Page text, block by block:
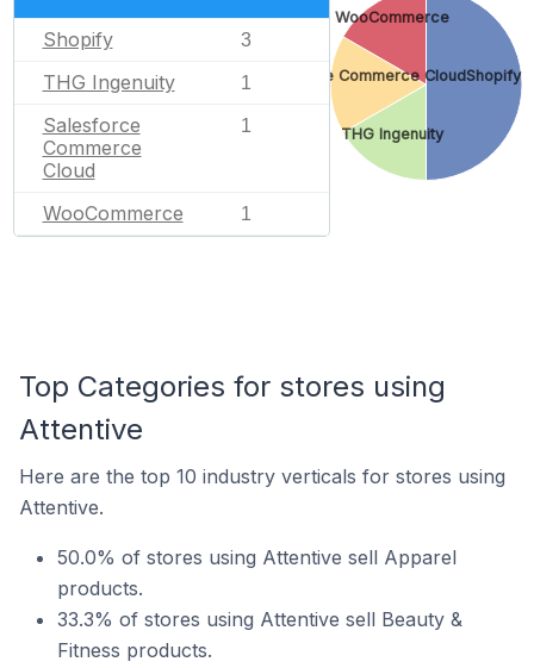
Shopify 3
THG Ingenuity 1
Salesforce
Commerce
Cloud
1
WooCommerce 1
Shopify
THG Ingenuity
Salesforce Commerce Cloud
WooCommerce
Top Categories for stores using
Attentive
Here are the top 10 industry verticals for stores using
Attentive.
50.0% of stores using Attentive sell Apparel
products.
33.3% of stores using Attentive sell Beauty &
Fitness products.